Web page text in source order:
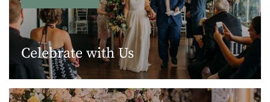
Celebrate with Us